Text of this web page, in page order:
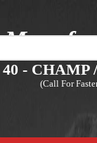
40 - CHAMP
(Call For